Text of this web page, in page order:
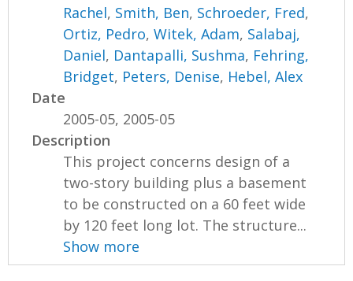
Rachel, Smith, Ben, Schroeder, Fred,
Ortiz, Pedro,Witek, Adam, Salabaj,
Daniel, Dantapalli, Sushma, Fehring,
Bridget, Peters, Denise, Hebel, Alex
Date
2005-05, 2005-05
Description
This project concerns design of a
two-story building plus a basement
to be constructed on a 60 feet wide
by 120 feet long lot. The structure...
Show more